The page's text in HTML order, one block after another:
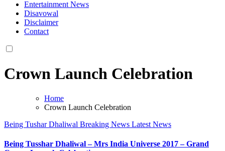
Entertainment News
Disavowal
Disclaimer
Contact
Crown Launch Celebration
Home
Crown Launch Celebration
Being Tushar Dhaliwal Breaking News Latest News
Being Tusshar Dhaliwal – Mrs India Universe 2017 – Grand